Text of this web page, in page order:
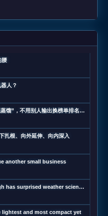
腰
人？
【数智周报】张一鸣：字节跳动“拒绝蒸馏”，不用别人输出换榜单排名；三星发布下一代AI存储路线图，展示zHBM和400层以上V10 NAND技术；闪迪第四财季营收超预期增长372%，数据中心收入增近13
扎根、向外延伸、向内深入
another small business
DeepMind’s hurricane breakthrough has surprised weather scientists
lightest and most compact yet